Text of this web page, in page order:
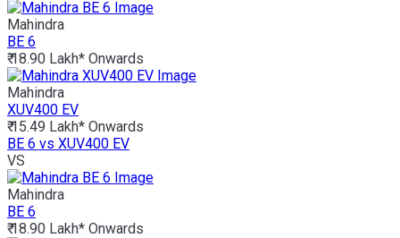
Mahindra
BE 6
₹ 18.90 Lakh* Onwards
Mahindra
XUV400 EV
₹ 15.49 Lakh* Onwards
BE 6 vs XUV400 EV
VS
Mahindra
BE 6
₹ 18.90 Lakh* Onwards